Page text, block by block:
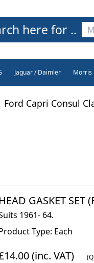
here for ..
Jaguar / Daimler Morris
Ford Capri Consul
HEAD GASKET
1961- 64.
Type: Each
(inc. VAT)